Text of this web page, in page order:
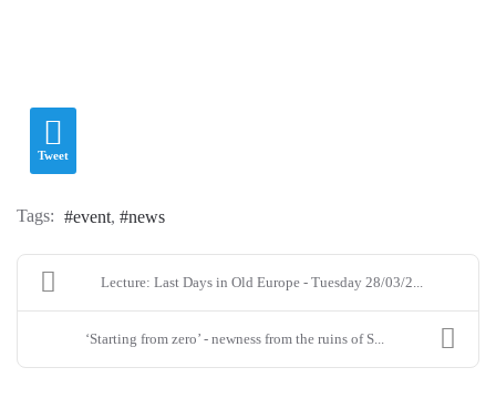
Tweet
Tags: event news
Lecture: Last Days in Old Europe - Tuesday 28/03/2...
‘Starting from zero’ - newness from the ruins of S...